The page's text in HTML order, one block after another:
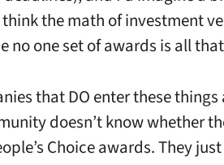
the math of investment
no one set of awards is all
that DO enter these
doesn’t know whether
Choice awards. They